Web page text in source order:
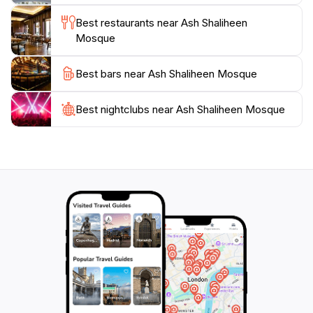
Best restaurants near Ash Shaliheen
Mosque
Best bars near Ash Shaliheen Mosque
Best nightclubs near Ash Shaliheen Mosque